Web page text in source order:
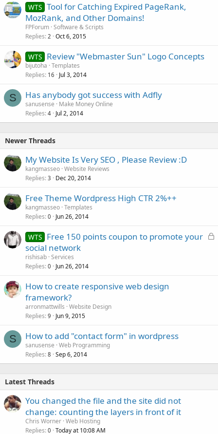
WTS Tool for Catching Expired PageRank,
MozRank, and Other Domains!
FPForum Software & Scripts
Replies 2 Oct 6, 2015
WTS Review "Webmaster Sun" Logo Concepts
bijutoha Templates
Replies 16 Jul 3, 2014
S Has anybody got success with Adfly
sanusense
Make Money Online
Replies 4 Jul 2, 2014
Newer Threads
My Website Is Very SEO , Please Review :D
kangmasseo Website Reviews
Replies 3 Dec 20, 2014
Free Theme Wordpress High CTR 2%++
kangmasseo Templates
Replies 0 Jun 26, 2014
L
WTS Free 150 points coupon to promote your
social network
rishisab Services
Replies 0 Jun 26, 2014
How to create responsive web design
framework?
arronmattwills Website Design
Replies 9 Jun 9, 2015
S How to add "contact form" in wordpress
sanusense Web Programming
Replies 8 Sep 6, 2014
Latest Threads
You changed the file and the site did not
change: counting the layers in front of it
Chris Worner Web Hosting
Replies 0 Today at 10:08 AM